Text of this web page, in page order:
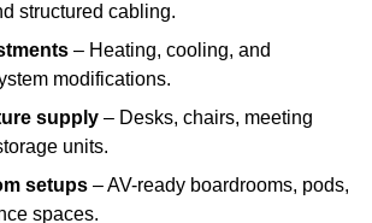
structured cabling.
– Heating, cooling, and
modifications.
supply – Desks, chairs, meeting
units.
setups – AV-ready boardrooms, pods,
spaces.